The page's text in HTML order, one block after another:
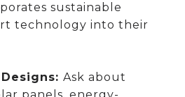
sustainable
technology into their
Ask about